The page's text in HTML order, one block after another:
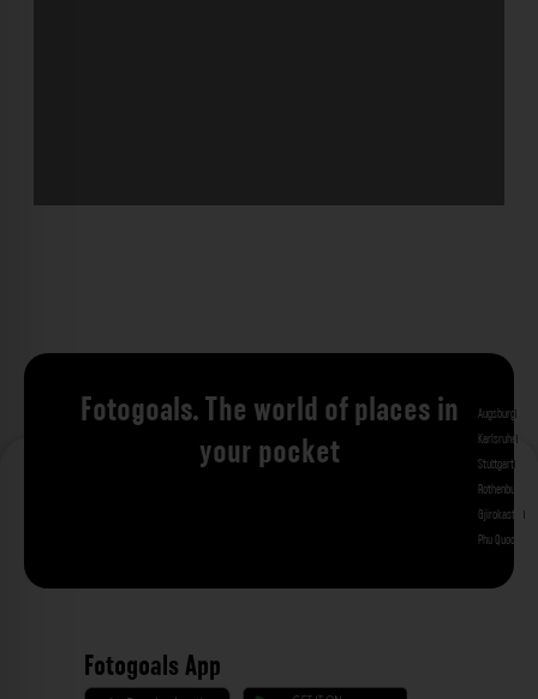
Fotogoals. The world of places in
your pocket
Augsburg
Karlsruhe
Stuttgart
Rothenburg
Gjirokastra
Phu Quoc
Fotogoals App